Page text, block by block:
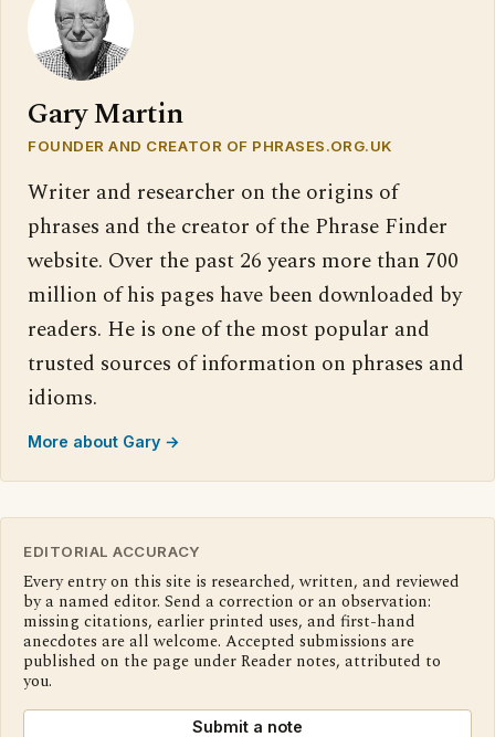
Gary Martin
FOUNDER AND CREATOR OF PHRASES.ORG.UK
Writer and researcher on the origins of
phrases and the creator of the Phrase Finder
website. Over the past 26 years more than 700
million of his pages have been downloaded by
readers. He is one of the most popular and
trusted sources of information on phrases and
idioms.
More about Gary →
EDITORIAL ACCURACY
Every entry on this site is researched, written, and reviewed
by a named editor. Send a correction or an observation:
missing citations, earlier printed uses, and first-hand
anecdotes are all welcome. Accepted submissions are
published on the page under Reader notes, attributed to
you.
Submit a note